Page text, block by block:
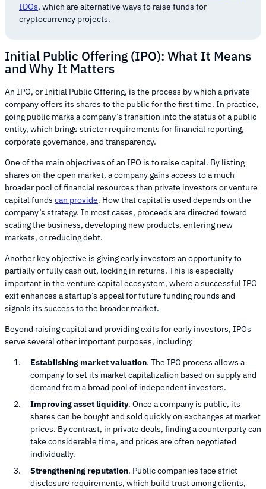
IDOs, which are alternative ways to raise funds for
cryptocurrency projects.
Initial Public Offering (IPO): What It Means
and Why It Matters
An IPO, or Initial Public Offering, is the process by which a private
company offers its shares to the public for the first time. In practice,
going public marks a company’s transition into the status of a public
entity, which brings stricter requirements for financial reporting,
corporate governance, and transparency.
One of the main objectives of an IPO is to raise capital. By listing
shares on the open market, a company gains access to a much
broader pool of financial resources than private investors or venture
capital funds can provide. How that capital is used depends on the
company’s strategy. In most cases, proceeds are directed toward
scaling the business, developing new products, entering new
markets, or reducing debt.
Another key objective is giving early investors an opportunity to
partially or fully cash out, locking in returns. This is especially
important in the venture capital ecosystem, where a successful IPO
exit enhances a startup’s appeal for future funding rounds and
signals its success to the broader market.
Beyond raising capital and providing exits for early investors, IPOs
serve several other important purposes, including:
Establishing market valuation. The IPO process allows a
company to set its market capitalization based on supply and
demand from a broad pool of independent investors.
Improving asset liquidity. Once a company is public, its
shares can be bought and sold quickly on exchanges at market
prices. By contrast, in private deals, finding a counterparty can
take considerable time, and prices are often negotiated
individually.
Strengthening reputation. Public companies face strict
disclosure requirements, which build trust among clients,